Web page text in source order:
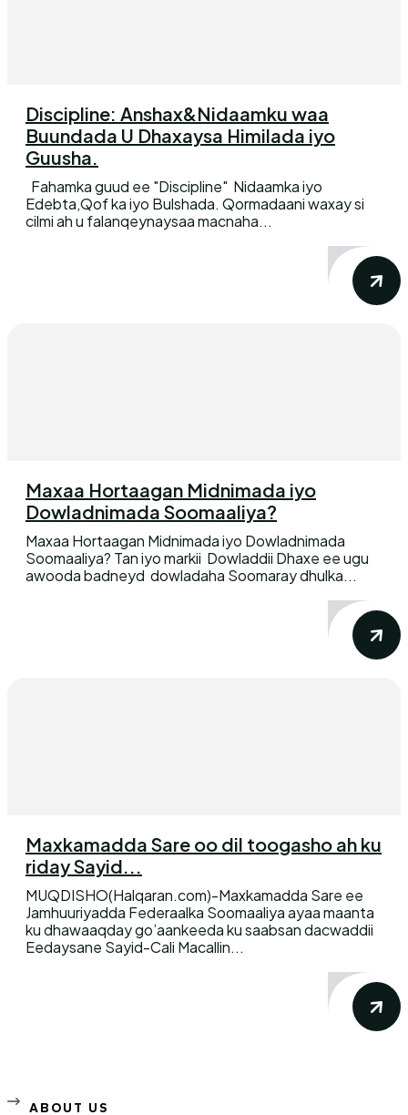
Discipline: Anshax&Nidaamku waa
Buundada U Dhaxaysa Himilada iyo
Guusha.
Edebta,Qof ka iyo Bulshada. Qormadaani waxay si
cilmi ah u falanqeynaysaa macnaha...
Maxaa Hortaagan Midnimada iyo
Dowladnimada Soomaaliya?
Maxaa Hortaagan Midnimada iyo Dowladnimada
Soomaaliya? Tan iyo markii Dowladdii Dhaxe ee ugu
awooda badneyd dowladaha Soomaray dhulka...
Maxkamadda Sare oo dil toogasho ah ku
riday Sayid...
MUQDISHO(Halqaran.com)-Maxkamadda Sare ee
Jamhuuriyadda Federaalka Soomaaliya ayaa maanta
ku dhawaaqday go’aankeeda ku saabsan dacwaddii
Eedaysane Sayid-Cali Macallin...
ABOUT US